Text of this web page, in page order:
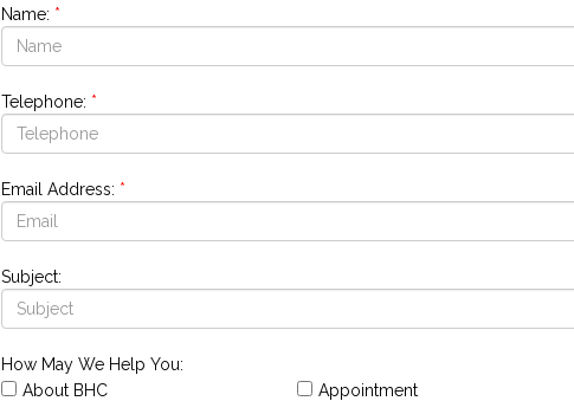
Name: *
Telephone: *
Email Address: *
Subject:
How May We Help You:
About BHC
Appointment